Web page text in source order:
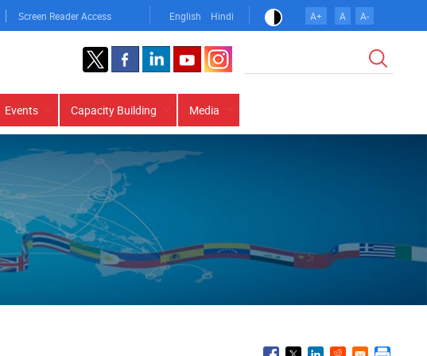
Screen Reader Access English Hindi A+ A A-
Events Capacity Building Media